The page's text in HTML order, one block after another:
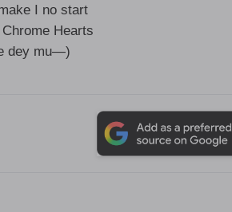
I no start
Hearts
dey mu—)